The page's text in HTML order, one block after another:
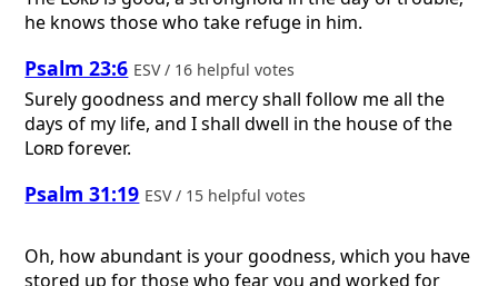
he knows those who take refuge in him.
Psalm 23:6 ESV / 16 helpful votes
Surely goodness and mercy shall follow me all the
days of my life, and I shall dwell in the house of the
Lordforever.
Psalm 31:19 ESV / 15 helpful votes
Oh, how abundant is your goodness, which you have
stored up for those who fear you and worked for